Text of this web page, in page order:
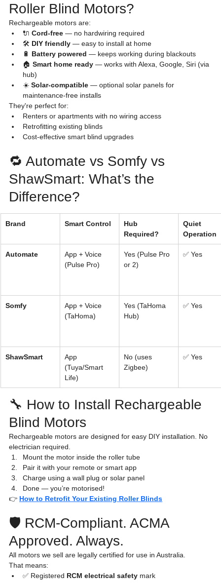
Roller Blind Motors?
Rechargeable motors are:
🔌 Cord-free — no hardwiring required
🛠️ DIY friendly — easy to install at home
🔋 Battery powered — keeps working during blackouts
🏠 Smart home ready — works with Alexa, Google, Siri (via
hub)
☀️ Solar-compatible — optional solar panels for
maintenance-free installs
They're perfect for:
Renters or apartments with no wiring access
Retrofitting existing blinds
Cost-effective smart blind upgrades
🔁 Automate vs Somfy vs
ShawSmart: What’s the
Difference?
Brand Smart Control
Hub
Required?
Quiet
Operation
Automate
App + Voice
(Pulse Pro)
Yes (Pulse Pro
or 2)
✅ Yes
Somfy
App + Voice
(TaHoma)
Yes (TaHoma
Hub)
✅ Yes
ShawSmart
App
(Tuya/Smart
Life)
No (uses
Zigbee)
✅ Yes
🔧 How to Install Rechargeable
Blind Motors
Rechargeable motors are designed for easy DIY installation. No
electrician required.
Mount the motor inside the roller tube
Pair it with your remote or smart app
Charge using a wall plug or solar panel
Done — you’re motorised!
👉 How to Retrofit Your Existing Roller Blinds
🛡️ RCM-Compliant. ACMA
Approved. Always.
All motors we sell are legally certified for use in Australia.
That means:
✅ Registered RCM electrical safety mark